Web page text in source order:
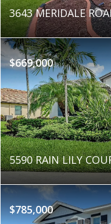
3643 MERIDALE
$669,000
5590 RAIN LILY
$785,000